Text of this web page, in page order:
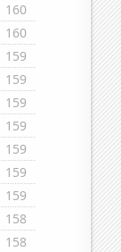
160
160
159
159
159
159
159
159
159
158
158